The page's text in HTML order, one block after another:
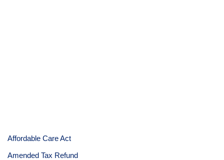
Affordable Care Act
Amended Tax Refund